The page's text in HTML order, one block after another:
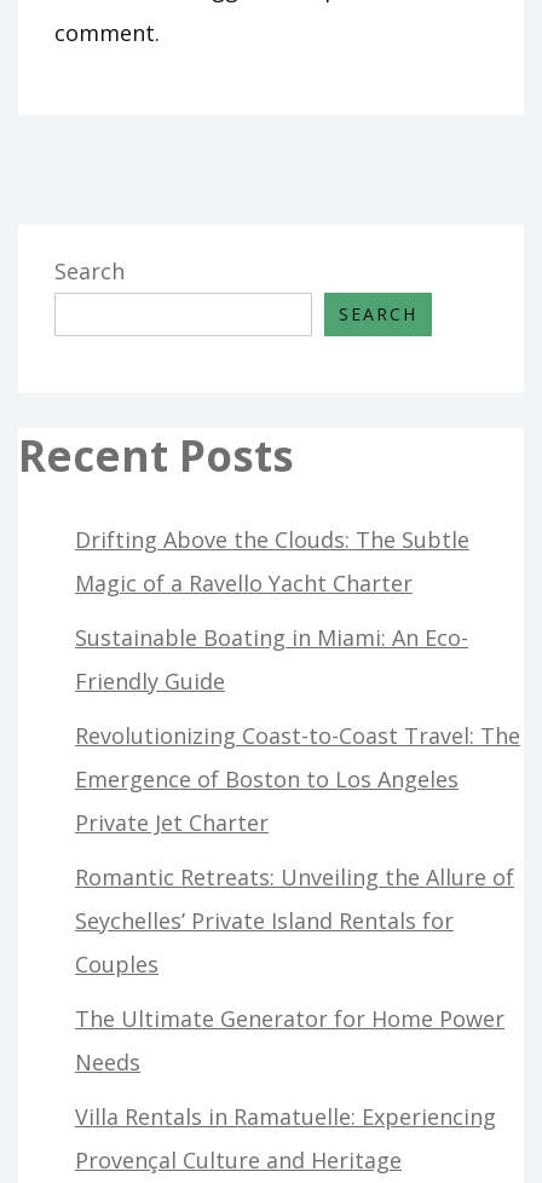
comment.
Search
SEARCH
Recent Posts
Drifting Above the Clouds: The Subtle
Magic of a Ravello Yacht Charter
Sustainable Boating in Miami: An Eco-
Friendly Guide
Revolutionizing Coast-to-Coast Travel: The
Emergence of Boston to Los Angeles
Private Jet Charter
Romantic Retreats: Unveiling the Allure of
Seychelles’ Private Island Rentals for
Couples
The Ultimate Generator for Home Power
Needs
Villa Rentals in Ramatuelle: Experiencing
Provençal Culture and Heritage